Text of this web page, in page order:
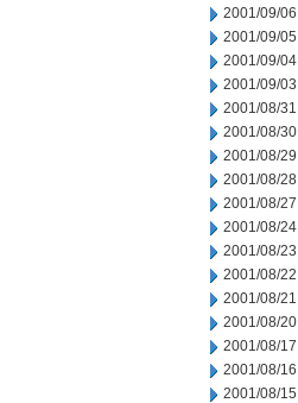
2001/09/06
2001/09/05
2001/09/04
2001/09/03
2001/08/31
2001/08/30
2001/08/29
2001/08/28
2001/08/27
2001/08/24
2001/08/23
2001/08/22
2001/08/21
2001/08/20
2001/08/17
2001/08/16
2001/08/15